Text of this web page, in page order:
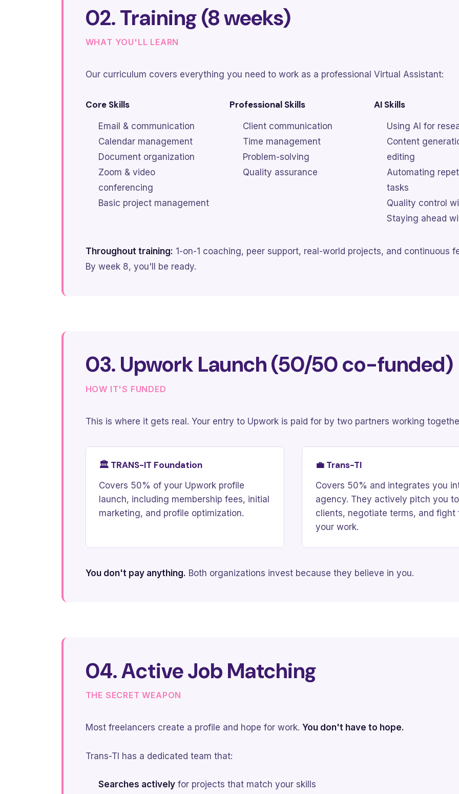
02. Training (8 weeks)
WHAT YOU'LL LEARN
Our curriculum covers everything you need to work as a professional Virtual Assistant:
Core Skills
Email & communication
Calendar management
Document organization
Zoom & video
conferencing
Basic project management
Professional Skills
Client communication
Time management
Problem-solving
Quality assurance
AI Skills
Using AI for
Content
editing
Automating
tasks
Quality control
Staying ahead
Throughout training: 1-on-1 coaching, peer support, real-world projects, and continuous
By week 8, you'll be ready.
03. Upwork Launch (50/50 co-funded)
HOW IT'S FUNDED
This is where it gets real. Your entry to Upwork is paid for by two partners working
🏛️ TRANS-IT Foundation
Covers 50% of your Upwork profile
launch, including membership fees, initial
marketing, and profile optimization.
💼 Trans-TI
Covers 50% and integrates you
agency. They actively pitch you to
clients, negotiate terms, and fight
your work.
You don't pay anything. Both organizations invest because they believe in you.
04. Active Job Matching
THE SECRET WEAPON
Most freelancers create a profile and hope for work. You don't have to hope.
Trans-TI has a dedicated team that:
Searches actively for projects that match your skills